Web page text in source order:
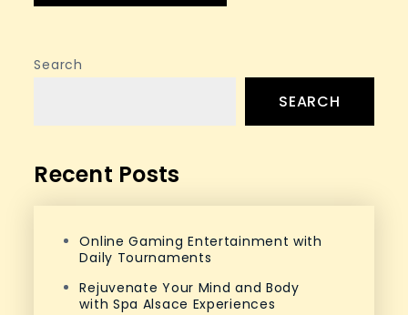
Search
SEARCH
Recent Posts
Online Gaming Entertainment with
Daily Tournaments
Rejuvenate Your Mind and Body
with Spa Alsace Experiences